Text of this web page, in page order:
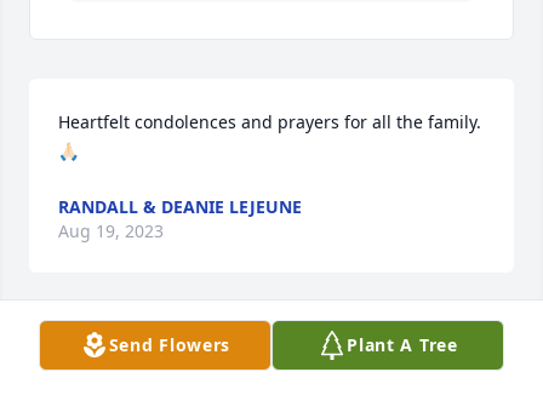
Heartfelt condolences and prayers for all the family.
🙏🏻
RANDALL & DEANIE LEJEUNE
Aug 19, 2023
Visits: 1061
Send Flowers Plant A Tree